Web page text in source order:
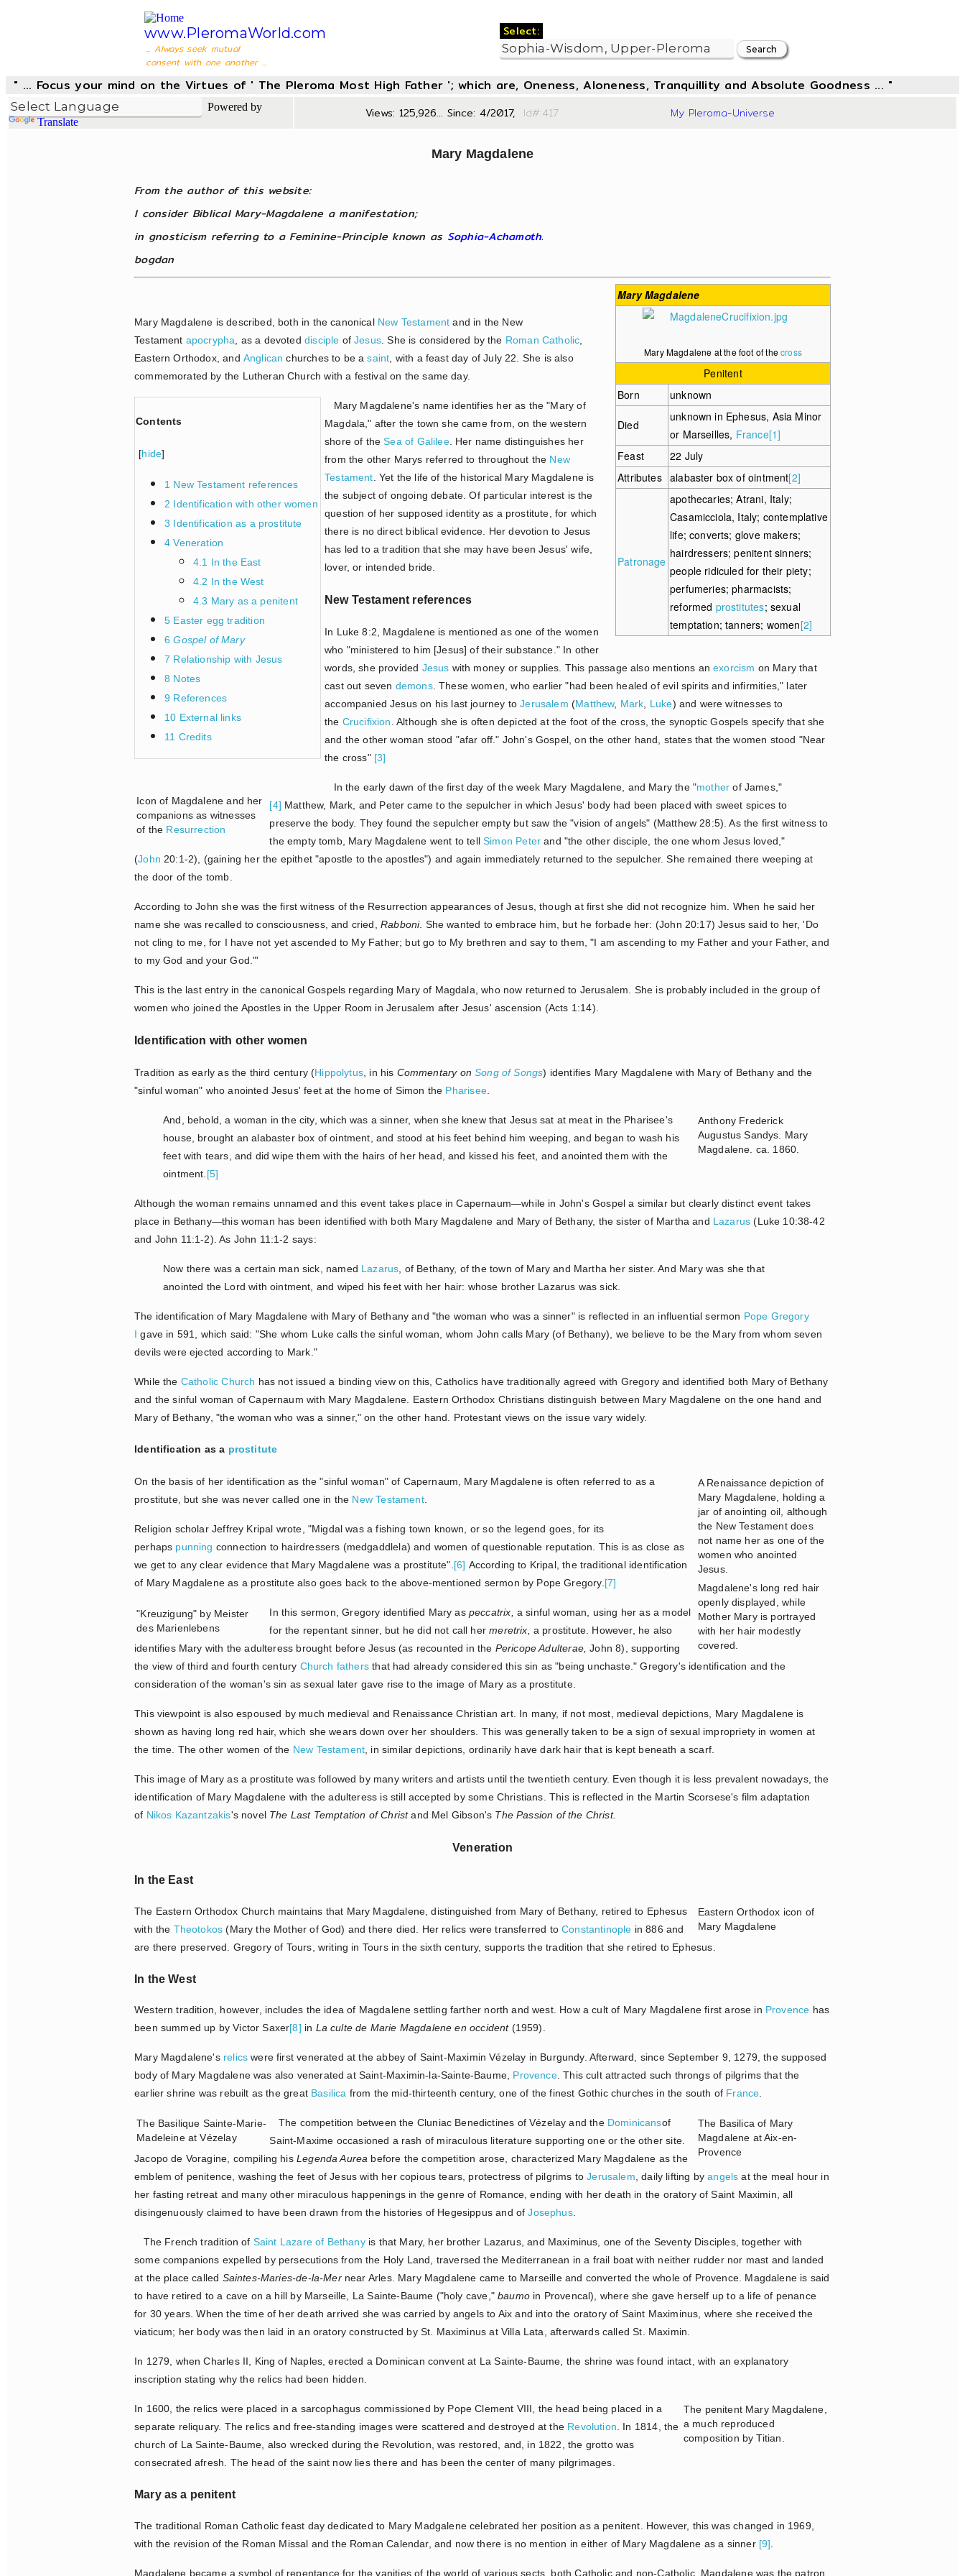
www.PleromaWorld.com
... Always seek mutual
consent with one another ...
Select:
" ... Focus your mind on the Virtues of ' The Pleroma Most High Father '; which are, Oneness, Aloneness, Tranquillity and Absolute Goodness ... "
Powered by
Translate
Views: 125,926... Since: 4/2017, Id#:417 My Pleroma-Universe
Mary Magdalene
From the author of this website:
I consider Biblical Mary-Magdalene a manifestation;
in gnosticism referring to a Feminine-Principle known as Sophia-Achamoth.
bogdan
Mary Magdalene
Mary Magdalene at the foot of thecross
Penitent
Born
unknown
Died
unknown in Ephesus, Asia Minor
or Marseilles, France[1]
Feast
22 July
Attributes alabaster box of ointment[2]
Patronage
apothecaries; Atrani, Italy;
Casamicciola, Italy; contemplative
life; converts; glove makers;
hairdressers; penitent sinners;
people ridiculed for their piety;
perfumeries; pharmacists;
reformed prostitutes; sexual
temptation; tanners; women[2]
Mary Magdalene is described, both in the canonical New Testament and in the New
Testament apocrypha , as a devoted disciple ofJesus . She is considered by the Roman Catholic
Eastern Orthodox, and Anglican churches to be asaint , with a feast day of July 22. She is also
commemorated by the Lutheran Church with a festival on the same day.
Contents
[hide]
1 New Testament references
2 Identification with other women
3 Identification as a prostitute
4 Veneration
4.1 In the East
4.2 In the West
4.3 Mary as a penitent
5 Easter egg tradition
6Gospel of Mary
7 Relationship with Jesus
8 Notes
9 References
10 External links
11 Credits
Mary Magdalene's name identifies her as the "Mary of
Magdala," after the town she came from, on the western
shore of theSea of Galilee. Her name distinguishes her
from the other Marys referred to throughout the New
Testament . Yet the life of the historical Mary Magdalene is
the subject of ongoing debate. Of particular interest is the
question of her supposed identity as a prostitute, for which
there is no direct biblical evidence. Her devotion to Jesus
has led to a tradition that she may have been Jesus' wife,
lover, or intended bride.
New Testament references
Icon of Magdalene and her
companions as witnesses
of the Resurrection
In Luke 8:2, Magdalene is mentioned as one of the women
who "ministered to him [Jesus] of their substance." In other
words, she provided Jesus with money or supplies. This passage also mentions anexorcism on Mary that
cast out seven demons. These women, who earlier "had been healed of evil spirits and infirmities," later
accompanied Jesus on his last journey toJerusalem (Matthew, Mark Luke) and were witnesses to
the Crucifixion . Although she is often depicted at the foot of the cross, the synoptic Gospels specify that she
and the other woman stood "afar off." John's Gospel, on the other hand, states that the women stood "Near
the cross" [3]
In the early dawn of the first day of the week Mary Magdalene, and Mary the "mother of James,"
[4] Matthew, Mark, and Peter came to the sepulcher in which Jesus' body had been placed with sweet spices to
preserve the body. They found the sepulcher empty but saw the "vision of angels" (Matthew 28:5). As the first witness to
the empty tomb, Mary Magdalene went to tellSimon Peter and "the other disciple, the one whom Jesus loved,"
(John 20:1-2), (gaining her the epithet "apostle to the apostles") and again immediately returned to the sepulcher. She remained there weeping at
the door of the tomb.
According to John she was the first witness of the Resurrection appearances of Jesus, though at first she did not recognize him. When he said her
name she was recalled to consciousness, and cried, Rabboni. She wanted to embrace him, but he forbade her: (John 20:17) Jesus said to her, 'Do
not cling to me, for I have not yet ascended to My Father; but go to My brethren and say to them, "I am ascending to my Father and your Father, and
to my God and your God."'
This is the last entry in the canonical Gospels regarding Mary of Magdala, who now returned to Jerusalem. She is probably included in the group of
women who joined the Apostles in the Upper Room in Jerusalem after Jesus' ascension (Acts 1:14).
Identification with other women
Tradition as early as the third century (Hippolytus, in his Commentary onSong of Songs) identifies Mary Magdalene with Mary of Bethany and the
"sinful woman" who anointed Jesus' feet at the home of Simon the Pharisee.
Anthony Frederick
Augustus Sandys. Mary
Magdalene. ca. 1860.
And, behold, a woman in the city, which was a sinner, when she knew that Jesus sat at meat in the Pharisee's
house, brought an alabaster box of ointment, and stood at his feet behind him weeping, and began to wash his
feet with tears, and did wipe them with the hairs of her head, and kissed his feet, and anointed them with the
ointment. [5]
Although the woman remains unnamed and this event takes place in Capernaum—while in John's Gospel a similar but clearly distinct event takes
place in Bethany—this woman has been identified with both Mary Magdalene and Mary of Bethany, the sister of Martha and Lazarus (Luke 10:38-42
and John 11:1-2). As John 11:1-2 says:
Now there was a certain man sick, named Lazarus , of Bethany, of the town of Mary and Martha her sister. And Mary was she that
anointed the Lord with ointment, and wiped his feet with her hair: whose brother Lazarus was sick.
The identification of Mary Magdalene with Mary of Bethany and "the woman who was a sinner" is reflected in an influential sermon Pope Gregory
I gave in 591, which said: "She whom Luke calls the sinful woman, whom John calls Mary (of Bethany), we believe to be the Mary from whom seven
devils were ejected according to Mark."
While the Catholic Church has not issued a binding view on this, Catholics have traditionally agreed with Gregory and identified both Mary of Bethany
and the sinful woman of Capernaum with Mary Magdalene. Eastern Orthodox Christians distinguish between Mary Magdalene on the one hand and
Mary of Bethany, "the woman who was a sinner," on the other hand. Protestant views on the issue vary widely.
Identification as a prostitute
A Renaissance depiction of
Mary Magdalene, holding a
jar of anointing oil, although
the New Testament does
not name her as one of the
women who anointed
Jesus.
Magdalene's long red hair
openly displayed, while
Mother Mary is portrayed
with her hair modestly
covered.
On the basis of her identification as the "sinful woman" of Capernaum, Mary Magdalene is often referred to as a
prostitute, but she was never called one in the New Testament.
Religion scholar Jeffrey Kripal wrote, "Migdal was a fishing town known, or so the legend goes, for its
perhaps punning connection to hairdressers (medgaddlela) and women of questionable reputation. This is as close as
we get to any clear evidence that Mary Magdalene was a prostitute".[6] According to Kripal, the traditional identification
of Mary Magdalene as a prostitute also goes back to the above-mentioned sermon by Pope Gregory.[7]
"Kreuzigung" by Meister
des Marienlebens
In this sermon, Gregory identified Mary as peccatrix, a sinful woman, using her as a model
for the repentant sinner, but he did not call hermeretrix, a prostitute. However, he also
identifies Mary with the adulteress brought before Jesus (as recounted in the Pericope Adulterae, John 8), supporting
the view of third and fourth century Church fathersthat had already considered this sin as "being unchaste." Gregory's identification and the
consideration of the woman's sin as sexual later gave rise to the image of Mary as a prostitute.
This viewpoint is also espoused by much medieval and Renaissance Christian art. In many, if not most, medieval depictions, Mary Magdalene is
shown as having long red hair, which she wears down over her shoulders. This was generally taken to be a sign of sexual impropriety in women at
the time. The other women of the New Testament, in similar depictions, ordinarily have dark hair that is kept beneath a scarf.
This image of Mary as a prostitute was followed by many writers and artists until the twentieth century. Even though it is less prevalent nowadays, the
identification of Mary Magdalene with the adulteress is still accepted by some Christians. This is reflected in the Martin Scorsese's film adaptation
of Nikos Kazantzakis's novel The Last Temptation of Christand Mel Gibson's The Passion of the Christ.
Veneration
In the East
Eastern Orthodox icon of
Mary Magdalene
The Eastern Orthodox Church maintains that Mary Magdalene, distinguished from Mary of Bethany, retired to Ephesus
with the Theotokos (Mary the Mother of God) and there died. Her relics were transferred toConstantinople in 886 and
are there preserved. Gregory of Tours, writing in Tours in the sixth century, supports the tradition that she retired to Ephesus.
In the West
Western tradition, however, includes the idea of Magdalene settling farther north and west. How a cult of Mary Magdalene first arose in Provence has
been summed up by Victor Saxer[8] in La culte de Marie Magdalene en occident(1959).
Mary Magdalene's relics were first venerated at the abbey of Saint-Maximin Vézelay in Burgundy. Afterward, since September 9, 1279, the supposed
body of Mary Magdalene was also venerated at Saint-Maximin-la-Sainte-Baume, Provence. This cult attracted such throngs of pilgrims that the
earlier shrine was rebuilt as the great Basilica from the mid-thirteenth century, one of the finest Gothic churches in the south of France.
The Basilique Sainte-Marie-
Madeleine at Vézelay
The Basilica of Mary
Magdalene at Aix-en-
Provence
The competition between the Cluniac Benedictines of Vézelay and the Dominicansof
Saint-Maxime occasioned a rash of miraculous literature supporting one or the other site.
Jacopo de Voragine, compiling his Legenda Aurea before the competition arose, characterized Mary Magdalene as the
emblem of penitence, washing the feet of Jesus with her copious tears, protectress of pilgrims toJerusalem, daily lifting byangels at the meal hour in
her fasting retreat and many other miraculous happenings in the genre of Romance, ending with her death in the oratory of Saint Maximin, all
disingenuously claimed to have been drawn from the histories of Hegesippus and ofJosephus.
The French tradition of Saint Lazare of Bethanyis that Mary, her brother Lazarus, and Maximinus, one of the Seventy Disciples, together with
some companions expelled by persecutions from the Holy Land, traversed the Mediterranean in a frail boat with neither rudder nor mast and landed
at the place called Saintes-Maries-de-la-Mernear Arles. Mary Magdalene came to Marseille and converted the whole of Provence. Magdalene is said
to have retired to a cave on a hill by Marseille, La Sainte-Baume ("holy cave,"baumoin Provencal), where she gave herself up to a life of penance
for 30 years. When the time of her death arrived she was carried by angels to Aix and into the oratory of Saint Maximinus, where she received the
viaticum; her body was then laid in an oratory constructed by St. Maximinus at Villa Lata, afterwards called St. Maximin.
In 1279, when Charles II, King of Naples, erected a Dominican convent at La Sainte-Baume, the shrine was found intact, with an explanatory
inscription stating why the relics had been hidden.
The penitent Mary Magdalene,
a much reproduced
composition by Titian.
In 1600, the relics were placed in a sarcophagus commissioned by Pope Clement VIII, the head being placed in a
separate reliquary. The relics and free-standing images were scattered and destroyed at the Revolution. In 1814, the
church of La Sainte-Baume, also wrecked during the Revolution, was restored, and, in 1822, the grotto was
consecrated afresh. The head of the saint now lies there and has been the center of many pilgrimages.
Mary as a penitent
The traditional Roman Catholic feast day dedicated to Mary Madgalene celebrated her position as a penitent. However, this was changed in 1969,
with the revision of the Roman Missal and the Roman Calendar, and now there is no mention in either of Mary Magdalene as a sinner [9]
Magdalene became a symbol of repentance for the vanities of the world of various sects, both Catholic and non-Catholic. Magdalene was the patron